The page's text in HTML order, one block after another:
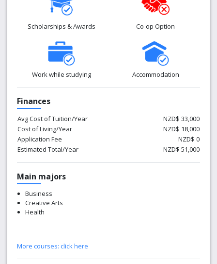
Scholarships & Awards Co-op Option
Work while studying Accommodation
Finances
Avg Cost of Tuition/Year
NZD$ 33,000
Cost of Living/Year
NZD$ 18,000
Application Fee
NZD$ 0
Estimated Total/Year
NZD$ 51,000
Main majors
Business
Creative Arts
Health
More courses: click here